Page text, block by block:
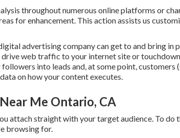
throughout numerous online platforms or
for enhancement. This action assists us
advertising company can get to and bring in
drive web traffic to your internet site or
into leads and, at some point,
on how your content executes.
Me Ontario, CA
attach straight with your target audience. To do
browsing for.